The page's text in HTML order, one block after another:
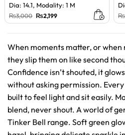
Dia: 14.1, Modality: 1 M
₨3,000 Original
price
₨3,000.
₨2,199Current
₨2,199.
₨
When moments matter, or
they slip them on like second
Confidence isn’t shouted, it
without asking permission.
built to feel light and sit easily.
blend, never shout. A world of
Tinker Bell range. Soft green